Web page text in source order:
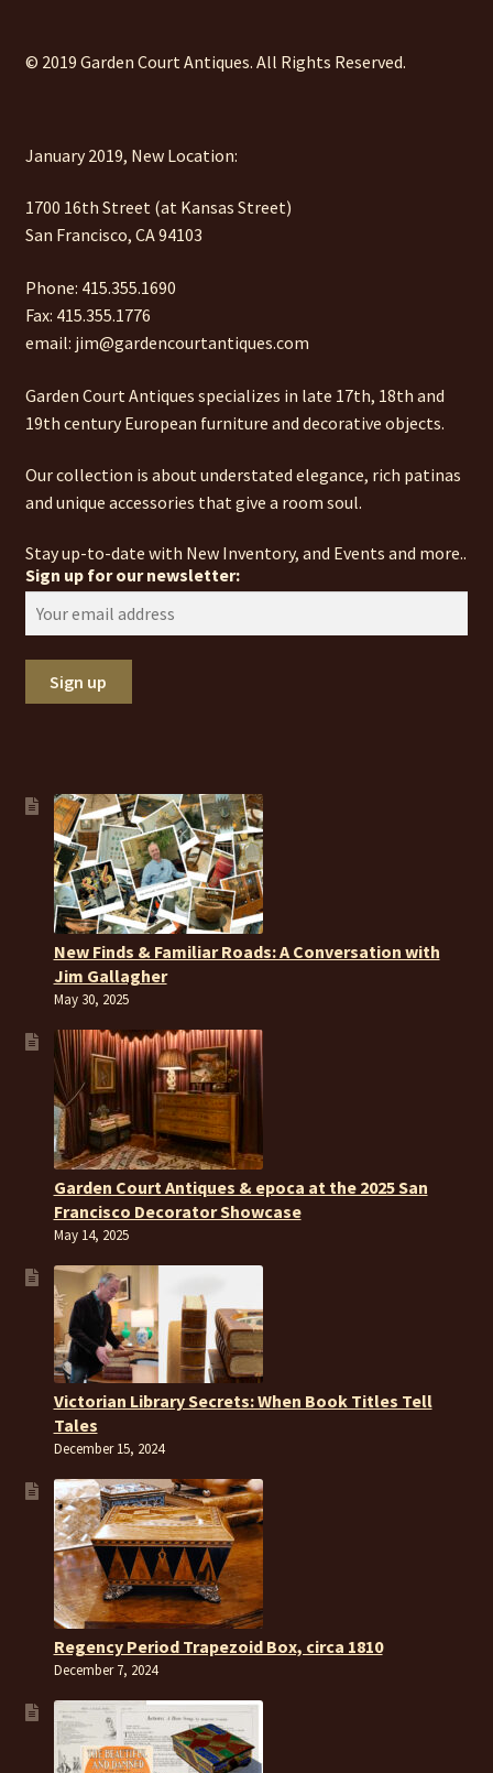
© 2019 Garden Court Antiques. All Rights Reserved.
January 2019, New Location:
1700 16th Street (at Kansas Street)
San Francisco, CA 94103
Phone: 415.355.1690
Fax: 415.355.1776
email: jim@gardencourtantiques.com
Garden Court Antiques specializes in late 17th, 18th and
19th century European furniture and decorative objects.
Our collection is about understated elegance, rich patinas
and unique accessories that give a room soul.
Stay up-to-date with New Inventory, and Events and more..
Sign up for our newsletter:
New Finds & Familiar Roads: A Conversation with
Jim Gallagher
May 30, 2025
Garden Court Antiques & epoca at the 2025 San
Francisco Decorator Showcase
May 14, 2025
Victorian Library Secrets: When Book Titles Tell
Tales
December 15, 2024
Regency Period Trapezoid Box, circa 1810
December 7, 2024